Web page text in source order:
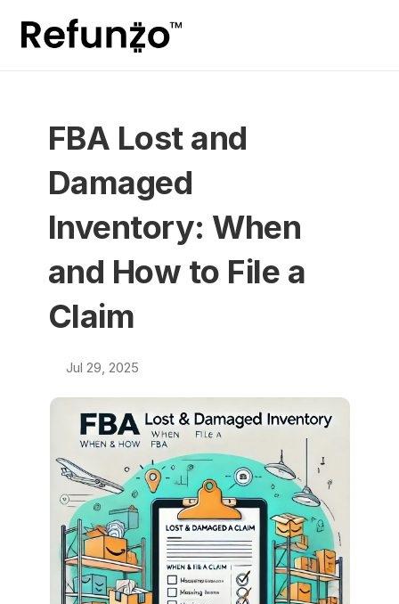
FBA Lost and
Damaged
Inventory: When
and How to File a
Claim
Jul 29, 2025